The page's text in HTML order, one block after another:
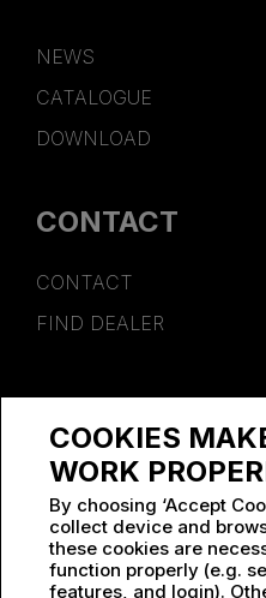
NEWS
CATALOGUE
DOWNLOAD
CONTACT
CONTACT
FIND DEALER
WORK AT PSB
COOKIES
WORK
By choosing ‘Accept
collect device and
these cookies are
function properly (e.g.
features, and login).